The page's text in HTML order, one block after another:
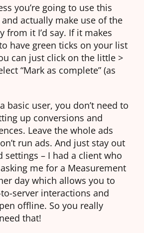
you’re going to use this
actually make use of the
from it I’d say. If it makes
have green ticks on your list
can just click on the little >
“Mark as complete” (as
basic user, you don’t need to
up conversions and
Leave the whole ads
run ads. And just stay out
settings – I had a client who
me for a Measurement
day which allows you to
server interactions and
offline. So you really
that!